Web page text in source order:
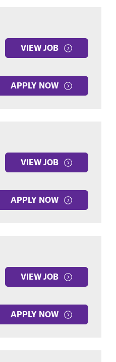
VIEW JOB
APPLY NOW
VIEW JOB
APPLY NOW
VIEW JOB
APPLY NOW